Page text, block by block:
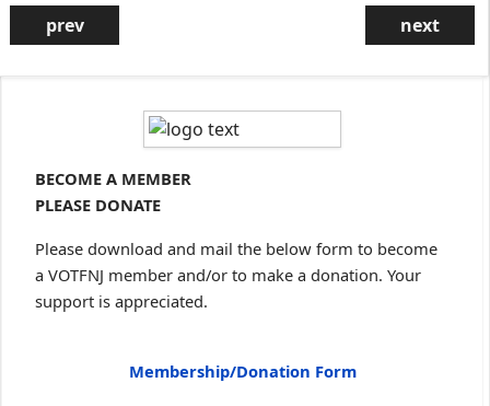
Community Celebration
Zoom details will be provided in a
VOTFNJ email to our listserv
Sometimes??? Never???
prev next
BECOME A MEMBER
PLEASE DONATE
Please download and mail the below form to become
a VOTFNJ member and/or to make a donation. Your
support is appreciated.
Membership/Donation Form